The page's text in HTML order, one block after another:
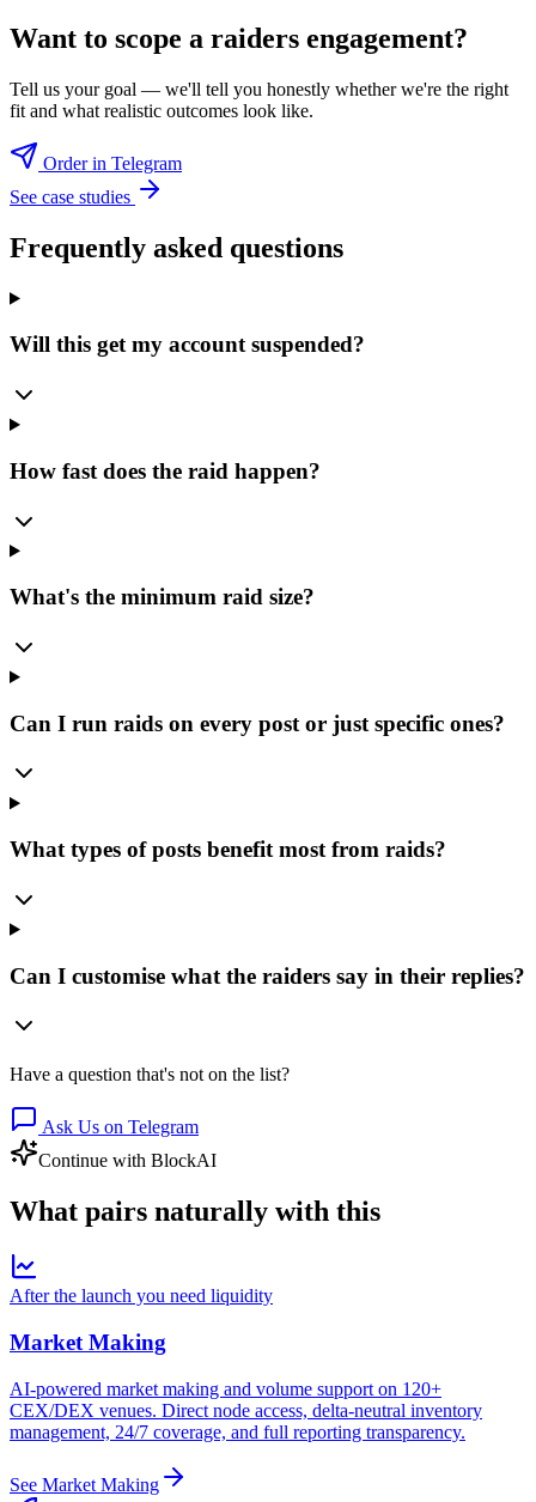
Want to scope a raiders engagement?
Tell us your goal — we'll tell you honestly whether we're the right
fit and what realistic outcomes look like.
Order in Telegram
See case studies
Frequently asked questions
Will this get my account suspended?
How fast does the raid happen?
What's the minimum raid size?
Can I run raids on every post or just specific ones?
What types of posts benefit most from raids?
Can I customise what the raiders say in their replies?
Have a question that's not on the list?
Ask Us on Telegram
Continue with BlockAI
What pairs naturally with this
After the launch you need liquidity
Market Making
AI-powered market making and volume support on 120+
CEX/DEX venues. Direct node access, delta-neutral inventory
management, 24/7 coverage, and full reporting transparency.
See Market Making